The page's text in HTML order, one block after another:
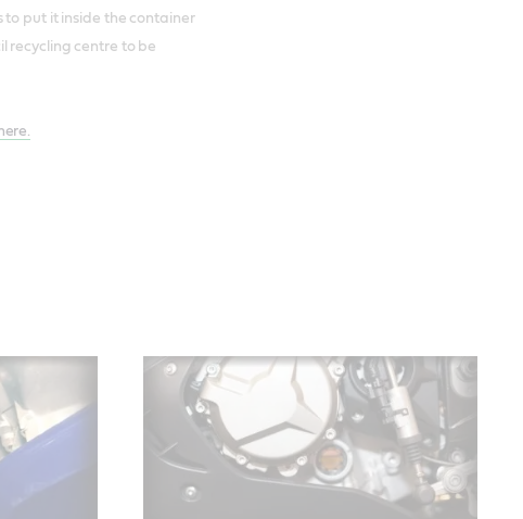
to put it inside the container
recycling centre to be